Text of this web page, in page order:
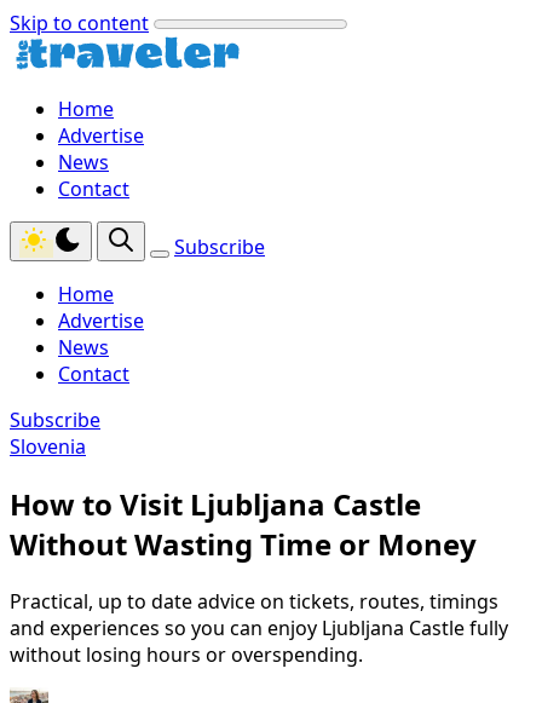
Skip to content
Home
Advertise
News
Contact
Subscribe
Home
Advertise
News
Contact
Subscribe
Slovenia
How to Visit Ljubljana Castle
Without Wasting Time or Money
Practical, up to date advice on tickets, routes, timings
and experiences so you can enjoy Ljubljana Castle fully
without losing hours or overspending.